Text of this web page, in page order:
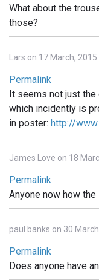
What about the
those?
Lars on 17 March, 2015
Permalink
It seems not just
which incidently is
in poster: http://
James Love on 18
Permalink
Anyone now how
paul banks on 30
Permalink
Does anyone have